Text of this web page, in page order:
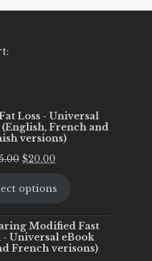
Loss - Universal
(English, French and
versions)
Original
was:
$20.00
is:
options
Modified Fast
- Universal eBook
French verisons)